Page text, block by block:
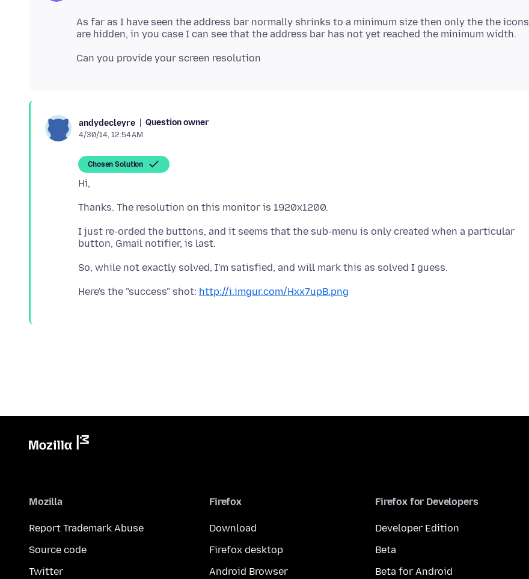
As far as I have seen the address bar normally shrinks to a minimum size then only the the icons
andydecleyre Question owner
4/30/14, 12:54 AM
Chosen Solution
I just re-orded the buttons, and it seems that the sub-menu is only created when a particular
Here's the "success" shot: http://i.imgur.com/Hxx7upB.png
Mozilla
Report Trademark Abuse
Source code
Twitter
Firefox
Download
Firefox desktop
Android Browser
Firefox for Developers
Developer Edition
Beta
Beta for Android